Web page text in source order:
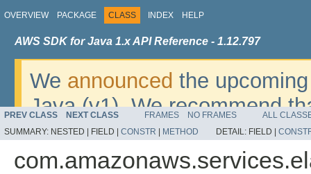
OVERVIEW PACKAGE CLASS INDEX HELP
AWS SDK for Java 1.x API Reference - 1.12.797
We announced the
Java (v1). We recommend
v2. For dates, additional
migrate, please refer to the
PREV CLASS NEXT CLASS FRAMES NO FRAMES
ALL
SUMMARY: NESTED | FIELD | CONSTR METHOD DETAIL: FIELD |